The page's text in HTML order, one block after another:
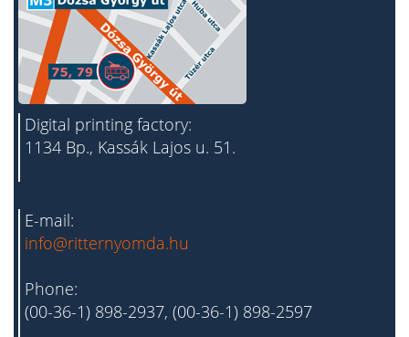
Digital printing factory:
1134 Bp., Kassák Lajos u. 51.
E-mail:
info@ritternyomda.hu
Phone:
(00-36-1) 898-2937, (00-36-1) 898-2597